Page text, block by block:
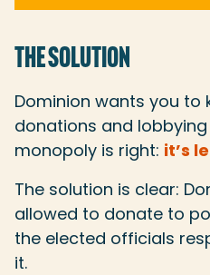
THE SOLUTION
Dominion wants you to
donations and
monopoly is right: it’s
The solution is clear:
allowed to donate to
the elected officials
it.